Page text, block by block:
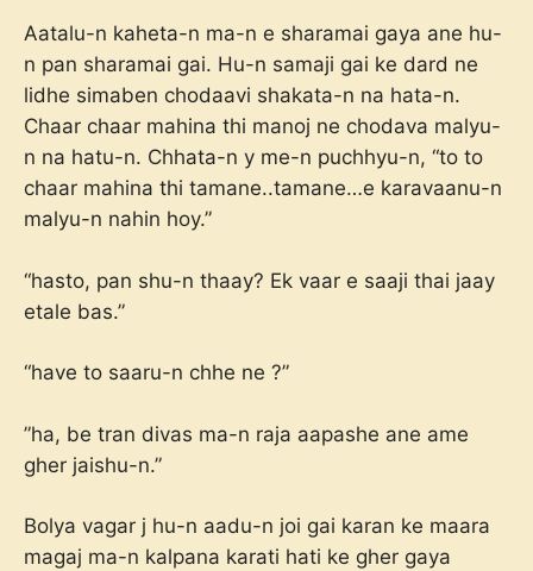
Aatalu-n kaheta-n ma-n e sharamai gaya ane hu-
n pan sharamai gai. Hu-n samaji gai ke dard ne
lidhe simaben chodaavi shakata-n na hata-n.
Chaar chaar mahina thi manoj ne chodava malyu-
n na hatu-n. Chhata-n y me-n puchhyu-n, “to to
chaar mahina thi tamane..tamane…e karavaanu-n
malyu-n nahin hoy.”
“hasto, pan shu-n thaay? Ek vaar e saaji thai jaay
etale bas.”
“have to saaru-n chhe ne ?”
”ha, be tran divas ma-n raja aapashe ane ame
gher jaishu-n.”
Bolya vagar j hu-n aadu-n joi gai karan ke maara
magaj ma-n kalpana karati hati ke gher gaya